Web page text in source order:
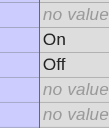
no value
On
Off
no value
no value